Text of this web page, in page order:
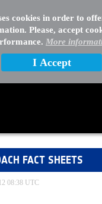
cookies in order to
Please, accept
More
I Accept
FACT SHEETS
08:38 UTC